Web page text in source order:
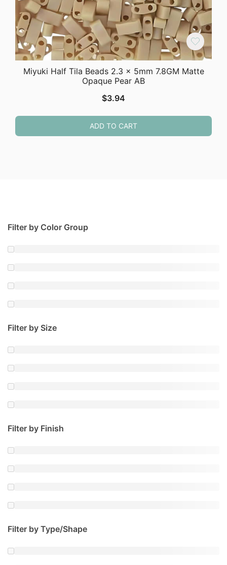
Miyuki Half Tila Beads 2.3 x 5mm 7.8GM Matte
Opaque Pear AB
$3.94
ADD TO CART
Filter by Color Group
Filter by Size
Filter by Finish
Filter by Type/Shape